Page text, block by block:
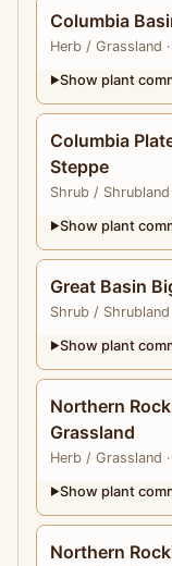
Columbia
Herb / Grassland
▶Show plant
Columbia
Steppe
Shrub / Shrubland
▶Show plant
Great Basin
Shrub / Shrubland
▶Show plant
Northern
Grassland
Herb / Grassland
▶Show plant
Northern